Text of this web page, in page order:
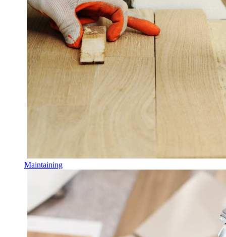
Maintaining